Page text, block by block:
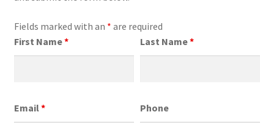
Fields marked with an * are required
First Name* Last Name*
Email* Phone